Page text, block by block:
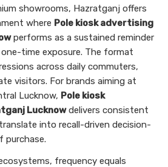
showrooms, Hazratganj offers
where Pole kiosk advertising
performs as a sustained reminder
time exposure. The format
across daily commuters,
visitors. For brands aiming at
Lucknow, Pole kiosk
Lucknowdelivers consistent
into recall-driven decision-
purchase.
frequency equals